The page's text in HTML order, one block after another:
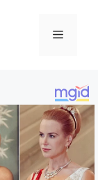
Menu